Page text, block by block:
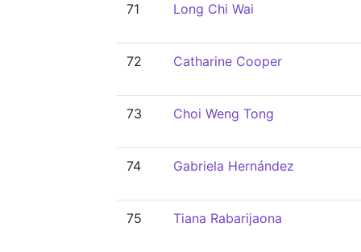
71 Long Chi Wai
72 Catharine Cooper
73 Choi Weng Tong
74 Gabriela Hernández
75 Tiana Rabarijaona